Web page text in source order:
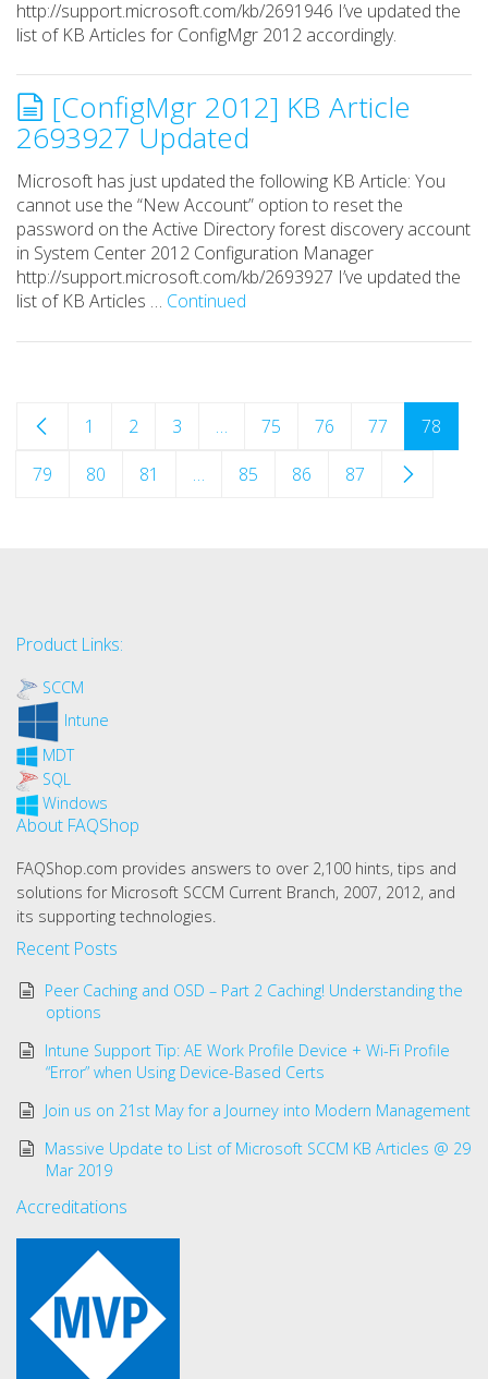
http://support.microsoft.com/kb/2691946 I’ve updated the
list of KB Articles for ConfigMgr 2012 accordingly.
[ConfigMgr 2012] KB Article
2693927 Updated
Microsoft has just updated the following KB Article: You
cannot use the “New Account” option to reset the
password on the Active Directory forest discovery account
in System Center 2012 Configuration Manager
http://support.microsoft.com/kb/2693927 I’ve updated the
list of KB Articles … Continued
1 2 3 … 75 76 77
78
79
80 81 … 85 86 87
Product Links:
SCCM
Intune
MDT
SQL
Windows
About FAQShop
FAQShop.com provides answers to over 2,100 hints, tips and
solutions for Microsoft SCCM Current Branch, 2007, 2012, and
its supporting technologies.
Recent Posts
Peer Caching and OSD – Part 2 Caching! Understanding the
options
Intune Support Tip: AE Work Profile Device + Wi-Fi Profile
“Error” when Using Device-Based Certs
Join us on 21st May for a Journey into Modern Management
Massive Update to List of Microsoft SCCM KB Articles @ 29
Mar 2019
Accreditations